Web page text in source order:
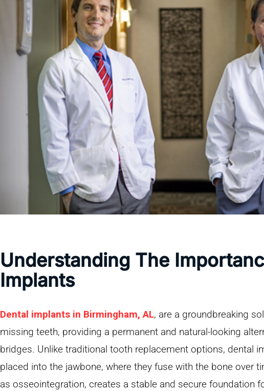
Understanding The
Implants
Dental implants in Birmingham, AL, are a groundbreaking
missing teeth, providing a permanent and natural-looking
bridges. Unlike traditional tooth replacement options, dental
placed into the jawbone, where they fuse with the bone over
as osseointegration, creates a stable and secure foundation